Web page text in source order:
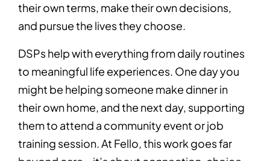
their own terms, make their own decisions,
and pursue the lives they choose.
DSPs help with everything from daily routines
to meaningful life experiences. One day you
might be helping someone make dinner in
their own home, and the next day, supporting
them to attend a community event or job
training session. At Fello, this work goes far